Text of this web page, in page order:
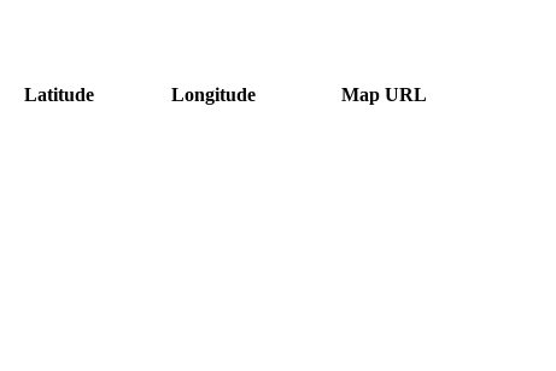
Latitude Longitude Map URL